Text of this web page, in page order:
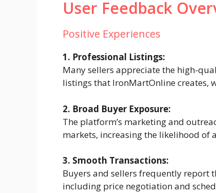
User Feedback
Positive Experiences
1. Professional Listings:
Many sellers appreciate the high-
listings that IronMartOnline creates,
2. Broad Buyer Exposure:
The platform’s marketing and
markets, increasing the likelihood of
3. Smooth Transactions:
Buyers and sellers frequently report
including price negotiation and